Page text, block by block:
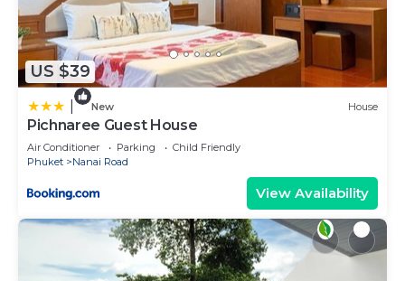
US $39
New House
Pichnaree Guest House
Air Conditioner Parking
Child Friendly
Phuket
Nanai Road
View Availability